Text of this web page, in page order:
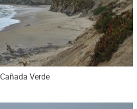
Cañada Verde